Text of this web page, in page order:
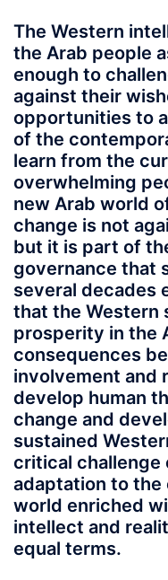
The Western
the Arab people
enough to
against their
opportunities to
of the
learn from the
overwhelming
new Arab world
change is not
but it is part of
governance that
several decades
that the Western
prosperity in the
consequences
involvement and
develop human
change and
sustained
critical challenge
adaptation to the
world enriched
intellect and
equal terms.